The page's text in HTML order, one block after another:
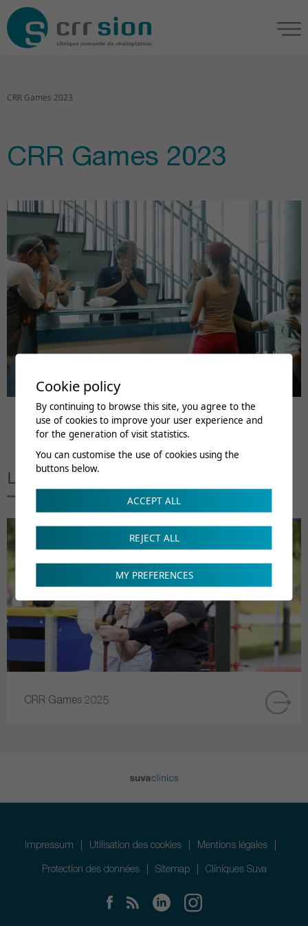
CRR Games 2023
CRR Games 2023
Linked to this page
CRR Games 2025
Cookie policy
By continuing to browse this site, you agree to the
use of cookies to improve your user experience and
for the generation of visit statistics.
You can customise the use of cookies using the
buttons below.
ACCEPT ALL
REJECT ALL
MY PREFERENCES
Impressum Utilisation des cookies Mentions légales
Protection des données Sitemap Cliniques Suva